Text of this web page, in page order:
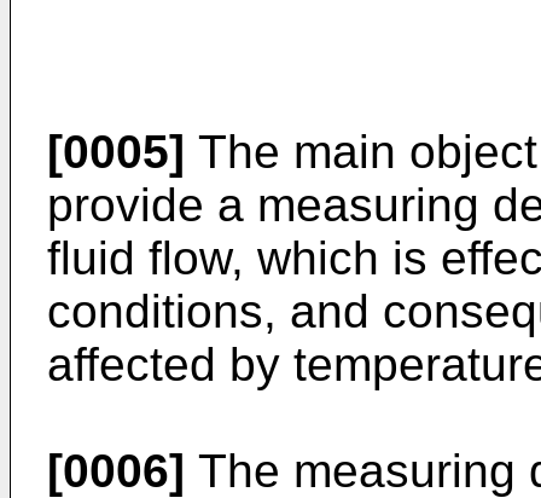
[0005] The main
provide a measuring
fluid flow, which is
conditions, and
affected by
[0006] The measuring